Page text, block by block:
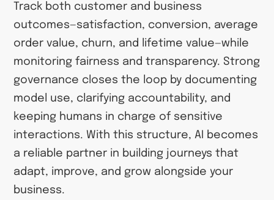
Track both customer and business
outcomes—satisfaction, conversion, average
order value, churn, and lifetime value—while
monitoring fairness and transparency. Strong
governance closes the loop by documenting
model use, clarifying accountability, and
keeping humans in charge of sensitive
interactions. With this structure, AI becomes
a reliable partner in building journeys that
adapt, improve, and grow alongside your
business.